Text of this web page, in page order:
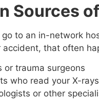
Sources
go to an in-network
accident, that often
or trauma surgeons
who read your X-
or other